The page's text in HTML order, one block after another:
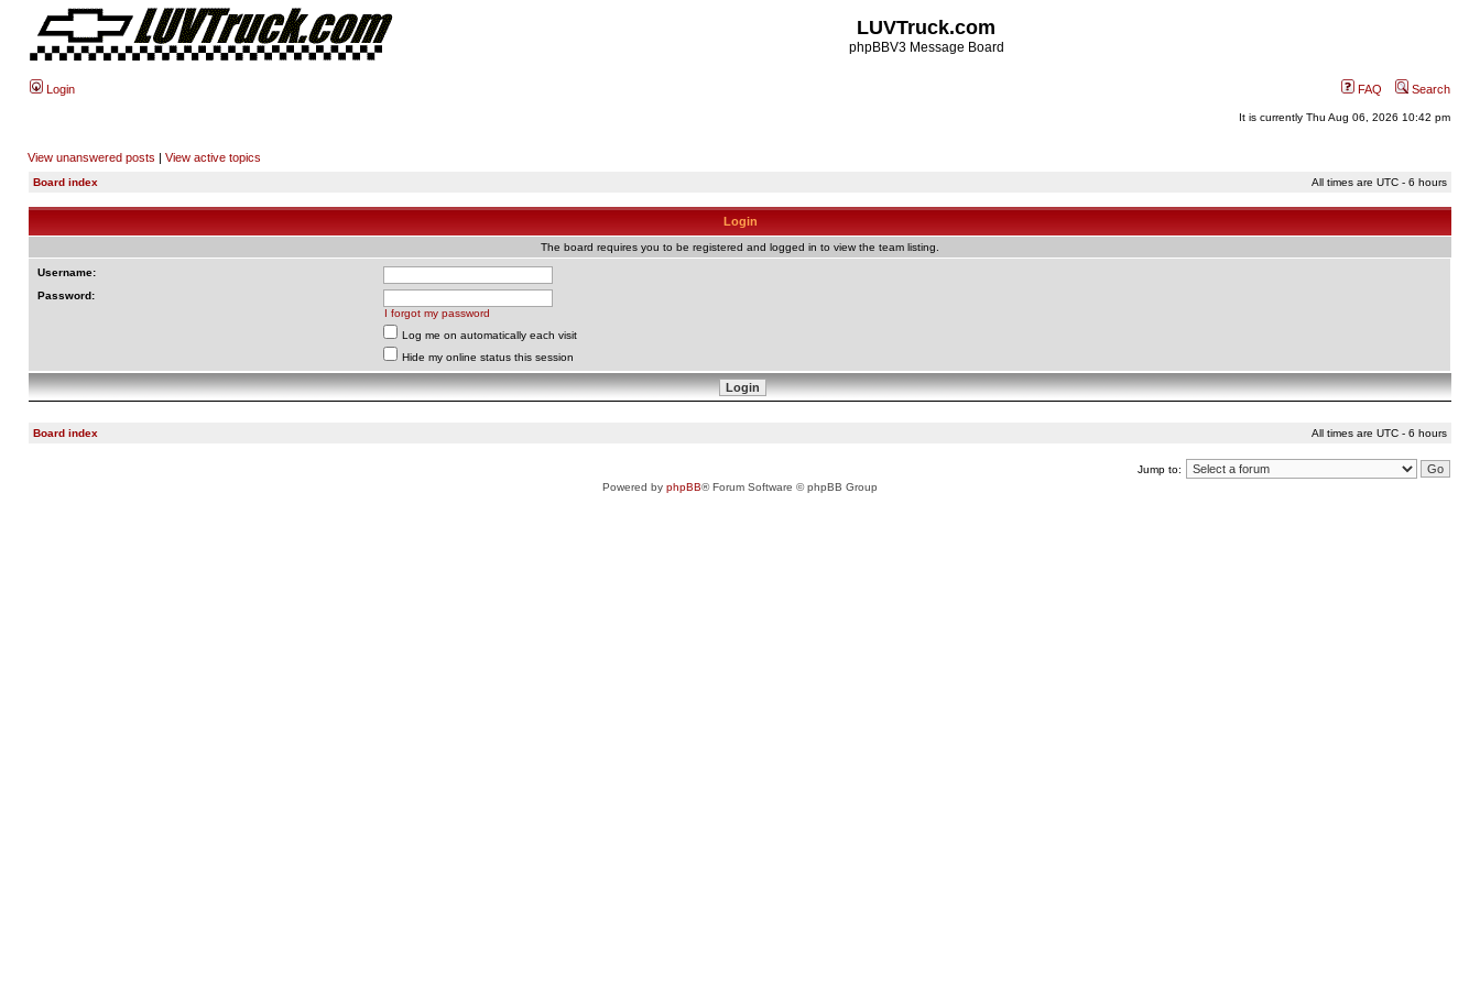
LUVTruck.com
phpBBV3 Message Board
Login FAQ Search
It is currently Thu Aug 06, 2026 10:42 pm
View unanswered posts | View active topics
Board index All times are UTC - 6 hours
Login
The board requires you to be registered and logged in to view the team listing.
Username:
Password:
I forgot my password
Log me on automatically each visit
Hide my online status this session
Board index All times are UTC - 6 hours
Jump to:
Powered by phpBB® Forum Software © phpBB Group